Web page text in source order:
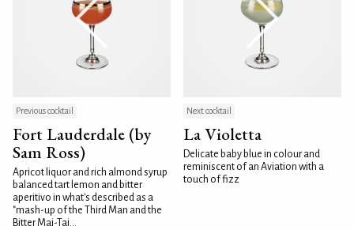
Previous cocktail
Fort Lauderdale (by
Sam Ross)
Apricot liquor and rich almond syrup
balanced tart lemon and bitter
aperitivo in what's described as a
"mash-up of the Third Man and the
Bitter Mai-Tai...
Next cocktail
La Violetta
Delicate baby blue in colour and
reminiscent of an Aviation with a
touch of fizz